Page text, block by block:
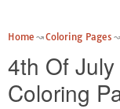
Home Coloring Pages
4th Of
Coloring